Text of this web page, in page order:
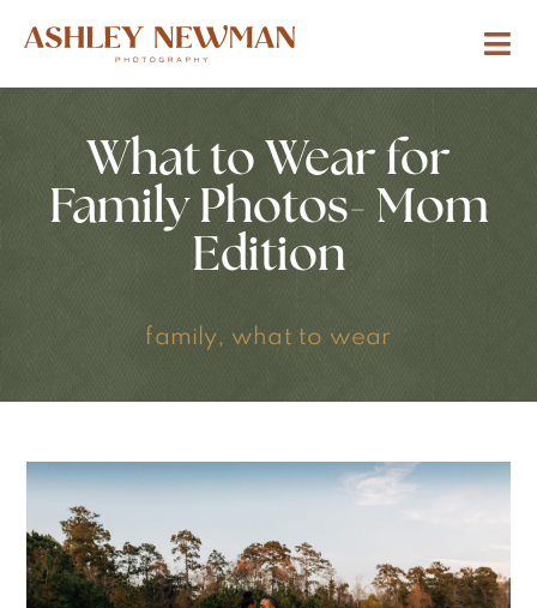
What to Wear for
Family Photos- Mom
Edition
family, what to wear